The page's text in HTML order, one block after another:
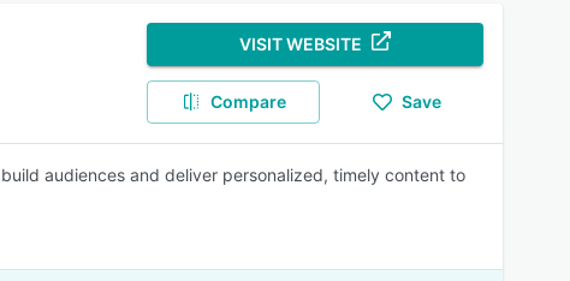
VISIT WEBSITE
Compare Save
audiences and deliver personalized, timely content to